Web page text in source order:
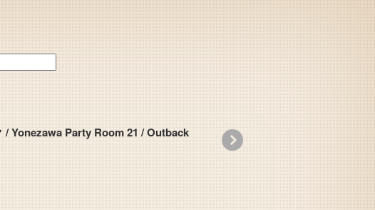
/ Yonezawa Party Room 21 / Outback